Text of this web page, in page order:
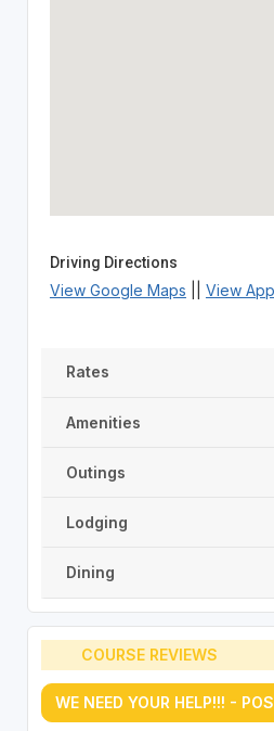
Driving Directions
View Google Maps View
Rates
Amenities
Outings
Lodging
Dining
COURSE REVIEWS
WE NEED YOUR HELP!!! -